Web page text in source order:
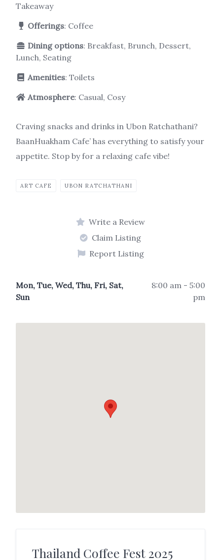
Takeaway
Offerings: Coffee
Dining options: Breakfast, Brunch, Dessert,
Lunch, Seating
Amenities: Toilets
Atmosphere: Casual, Cosy
Craving snacks and drinks in Ubon Ratchathani?
BaanHuakham Cafe’ has everything to satisfy your
appetite. Stop by for a relaxing cafe vibe!
ART CAFE UBON RATCHATHANI
Write a Review
Claim Listing
Report Listing
Mon, Tue, Wed, Thu, Fri, Sat,
Sun
8:00 am - 5:00
pm
Thailand Coffee Fest 2025